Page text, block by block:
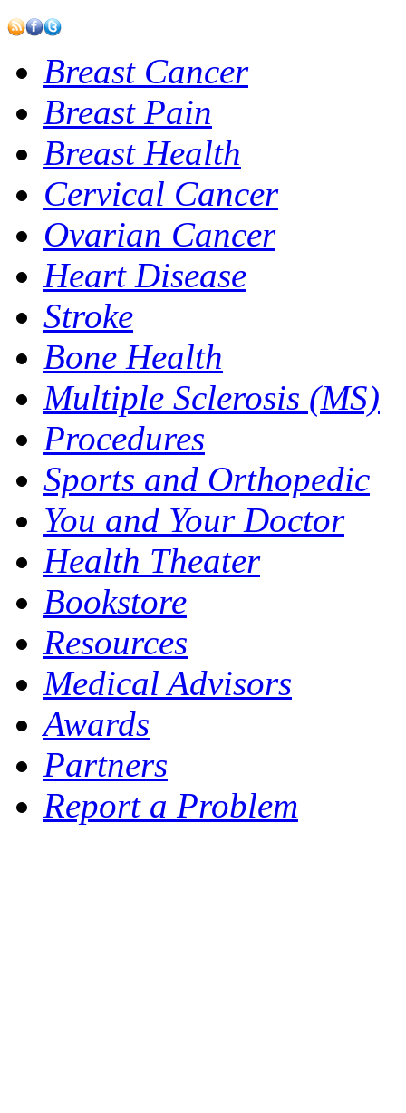
Breast Cancer
Breast Pain
Breast Health
Cervical Cancer
Ovarian Cancer
Heart Disease
Stroke
Bone Health
Multiple Sclerosis (MS)
Procedures
Sports and Orthopedic
You and Your Doctor
Health Theater
Bookstore
Resources
Medical Advisors
Awards
Partners
Report a Problem